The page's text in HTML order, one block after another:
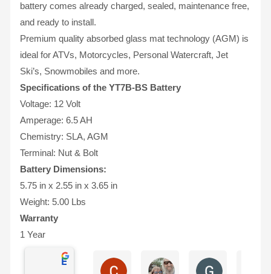
battery comes already charged, sealed, maintenance free,
and ready to install.
Premium quality absorbed glass mat technology (AGM) is
ideal for ATVs, Motorcycles, Personal Watercraft, Jet
Ski’s, Snowmobiles and more.
Specifications of the YT7B-BS Battery
Voltage: 12 Volt
Amperage: 6.5 AH
Chemistry: SLA, AGM
Terminal: Nut & Bolt
Battery Dimensions:
5.75 in x 2.55 in x 3.65 in
Weight: 5.00 Lbs
Warranty
1 Year
Excellent
Charles Ricks Lyle Wilmington